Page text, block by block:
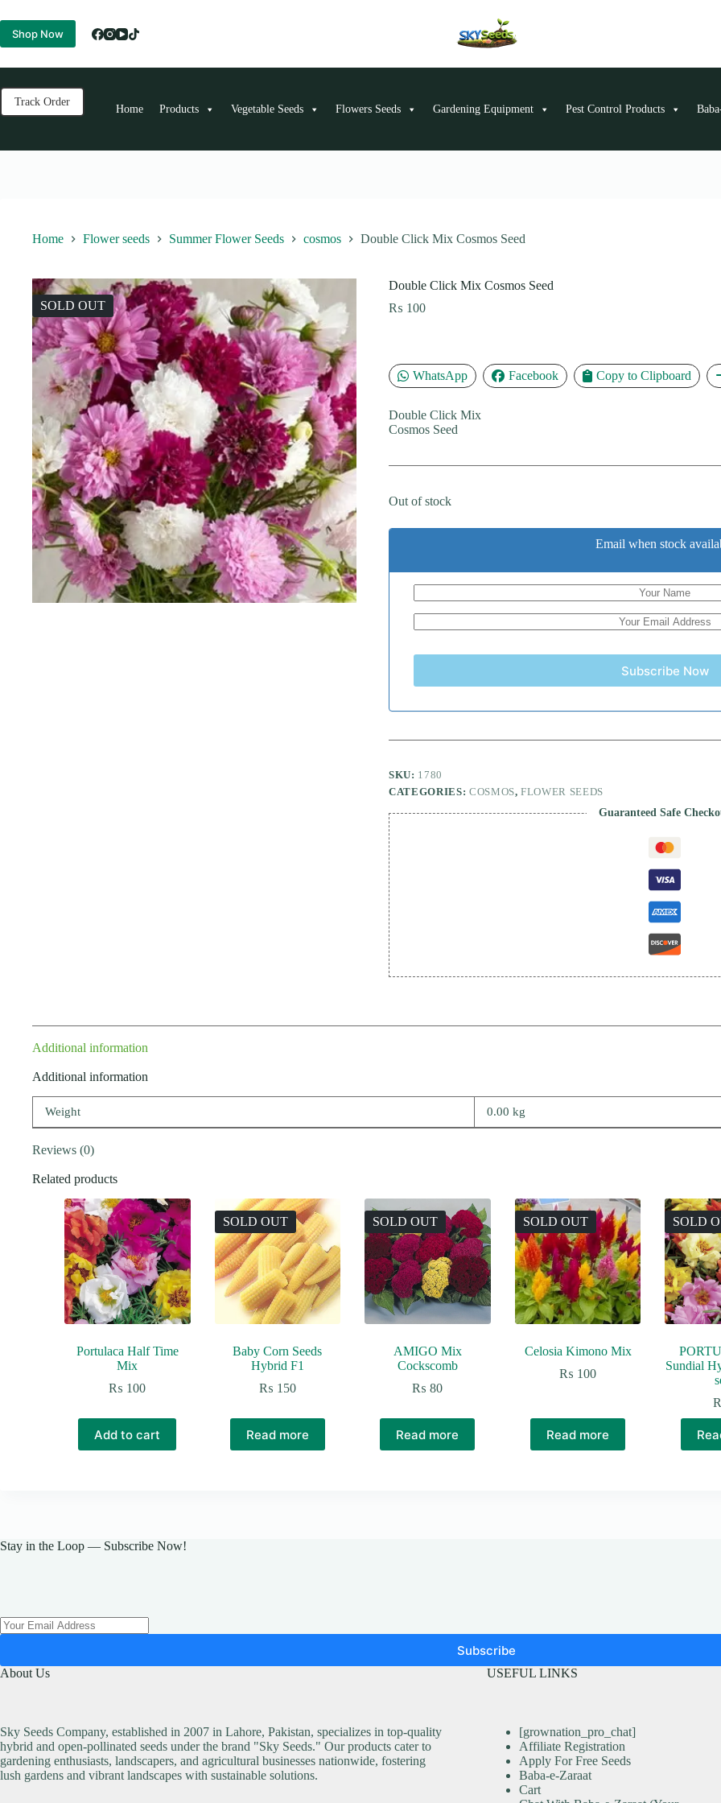
to
content
Shop Now
Track Order
Home Products Vegetable Seeds Flowers Seeds Gardening Equipment Pest Control Products
Home Flower seeds Summer Flower Seeds cosmos Double Click Mix Cosmos Seed
SOLD OUT
Double Click Mix Cosmos Seed
₨ 100
WhatsApp Facebook Copy to Clipboard
Double Click Mix
Cosmos Seed
Out of stock
Email when stock
Subscribe Now
SKU: 1780
CATEGORIES: COSMOS,FLOWER SEEDS
Guaranteed Safe
Additional information
Additional information
Weight 0.00 kg
Reviews (0)
Related products
Portulaca Half Time
Mix
₨ 100
Add to cart
SOLD OUT
Baby Corn Seeds
Hybrid F1
₨ 150
Read more
SOLD OUT
AMIGO Mix
Cockscomb
₨ 80
Read more
SOLD OUT
Celosia Kimono Mix
₨ 100
Read more
SOLD
Sundial
Stay in the Loop — Subscribe Now!
Subscribe
About Us
Sky Seeds Company, established in 2007 in Lahore, Pakistan, specializes in top-quality
hybrid and open-pollinated seeds under the brand "Sky Seeds." Our products cater to
gardening enthusiasts, landscapers, and agricultural businesses nationwide, fostering
lush gardens and vibrant landscapes with sustainable solutions.
USEFUL LINKS
[grownation_pro_chat]
Affiliate Registration
Apply For Free Seeds
Baba-e-Zaraat
Cart